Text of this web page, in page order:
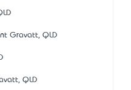
Gravatt, QLD
QLD